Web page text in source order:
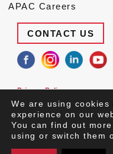
CONTACT US
Privacy Policy
Suppliers
© 2026 Congruex LLC, All
APAC Careers
We are using
experience on our
You can find out
using or switch them